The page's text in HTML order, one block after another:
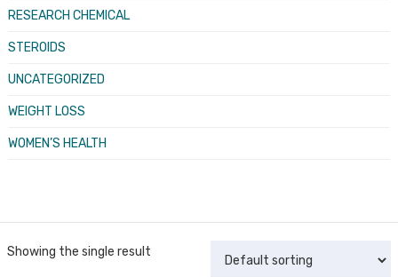
RESEARCH CHEMICAL
STEROIDS
UNCATEGORIZED
WEIGHT LOSS
WOMEN’S HEALTH
Showing the single result